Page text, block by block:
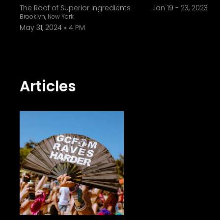
specific sound. They're really trying
that way. To find a label that supports my
industry comes with challenges,
anywhere. It doesn't mean you have
too caught up in the end goals. Take
where you're trying to be, and where
the steps at hand." Looking forward, she says that her relationship with mau5trap is only growing stronger. "I do have a low-key
high-key track coming out on We Are
is working on my album. I have about 10 songs written so far." As for the
to have my music reach out to
The Roof of Superior Ingredients
Brooklyn, New York
May 31, 2024 4 PM
Jan 19 - 23, 2023
Articles